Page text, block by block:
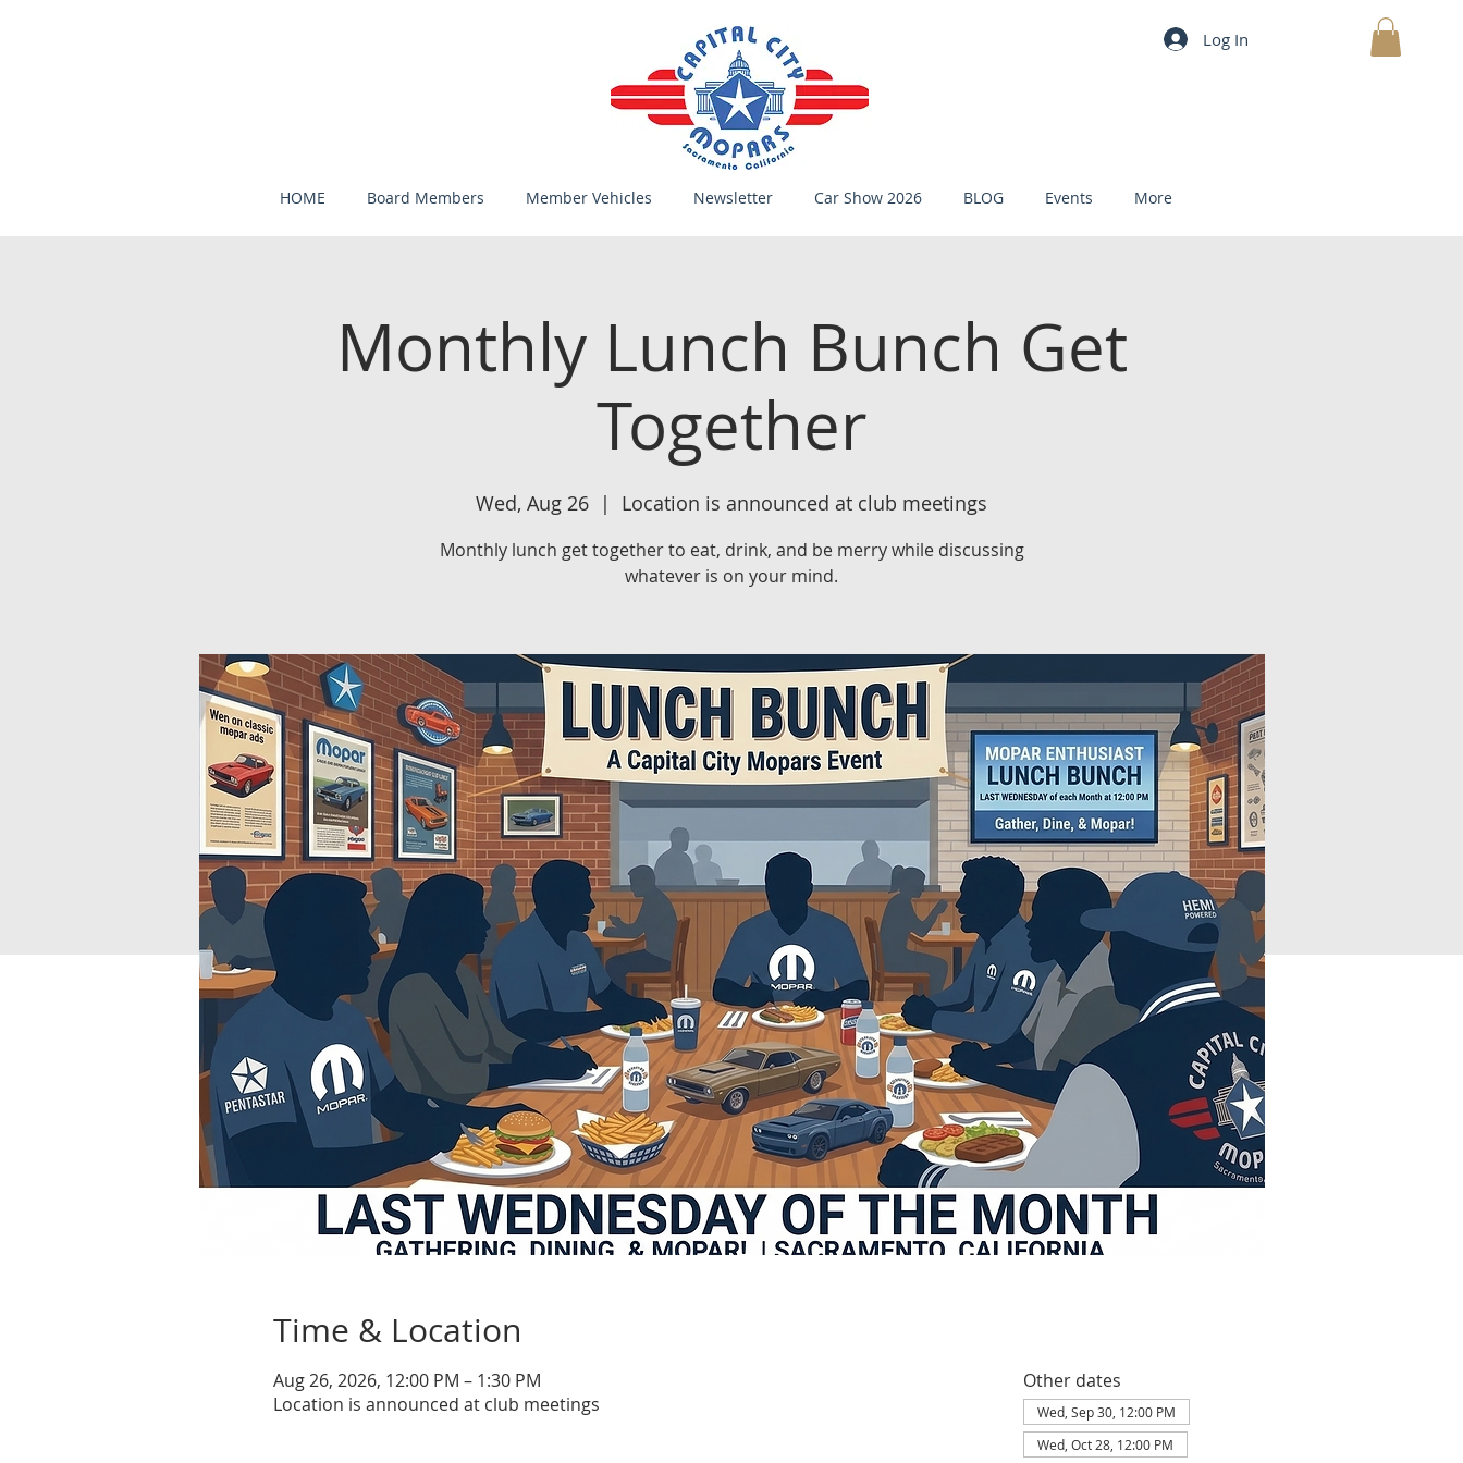
Log In
HOME Board Members Member Vehicles Newsletter Car Show 2026 BLOG Events More
Monthly Lunch Bunch Get
Together
Wed, Aug 26
  |
Location is announced at club meetings
Monthly lunch get together to eat, drink, and be merry while discussing
whatever is on your mind.
Time & Location
Aug 26, 2026, 12:00 PM – 1:30 PM
Location is announced at club meetings
Other dates
Wed, Sep 30, 12:00 PM
Wed, Oct 28, 12:00 PM